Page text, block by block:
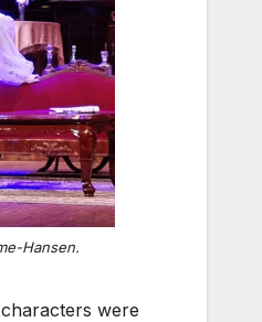
Hansen.
were